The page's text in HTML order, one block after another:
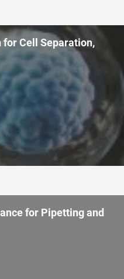
Cell Separation,
for Pipetting and